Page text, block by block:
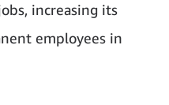
increasing its
employees in